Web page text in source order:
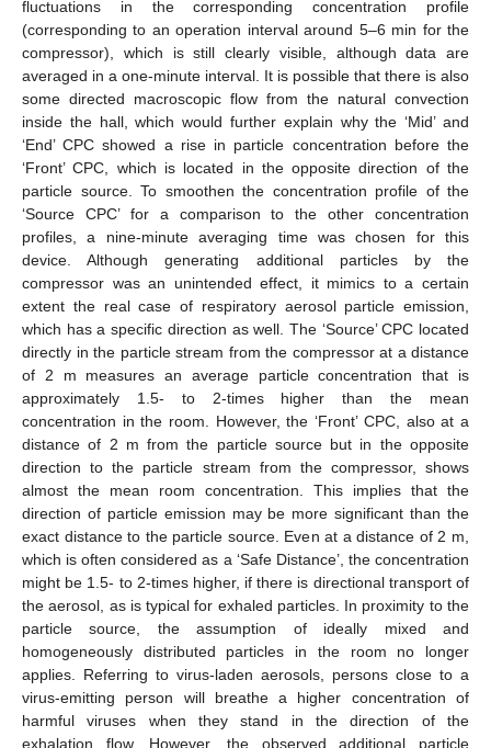
fluctuations in the corresponding concentration profile
(corresponding to an operation interval around 5–6 min for the
compressor), which is still clearly visible, although data are
averaged in a one-minute interval. It is possible that there is also
some directed macroscopic flow from the natural convection
inside the hall, which would further explain why the ‘Mid’ and
‘End’ CPC showed a rise in particle concentration before the
‘Front’ CPC, which is located in the opposite direction of the
particle source. To smoothen the concentration profile of the
‘Source CPC’ for a comparison to the other concentration
profiles, a nine-minute averaging time was chosen for this
device. Although generating additional particles by the
compressor was an unintended effect, it mimics to a certain
extent the real case of respiratory aerosol particle emission,
which has a specific direction as well. The ‘Source’ CPC located
directly in the particle stream from the compressor at a distance
of 2 m measures an average particle concentration that is
approximately 1.5- to 2-times higher than the mean
concentration in the room. However, the ‘Front’ CPC, also at a
distance of 2 m from the particle source but in the opposite
direction to the particle stream from the compressor, shows
almost the mean room concentration. This implies that the
direction of particle emission may be more significant than the
exact distance to the particle source. Even at a distance of 2 m,
which is often considered as a ‘Safe Distance’, the concentration
might be 1.5- to 2-times higher, if there is directional transport of
the aerosol, as is typical for exhaled particles. In proximity to the
particle source, the assumption of ideally mixed and
homogeneously distributed particles in the room no longer
applies. Referring to virus-laden aerosols, persons close to a
virus-emitting person will breathe a higher concentration of
harmful viruses when they stand in the direction of the
exhalation flow. However, the observed additional particle